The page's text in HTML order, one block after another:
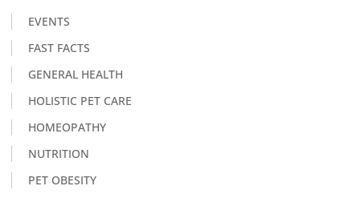
EVENTS
FAST FACTS
GENERAL HEALTH
HOLISTIC PET CARE
HOMEOPATHY
NUTRITION
PET OBESITY